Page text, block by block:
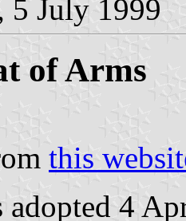
5 July 1999
of Arms
this
adopted 4